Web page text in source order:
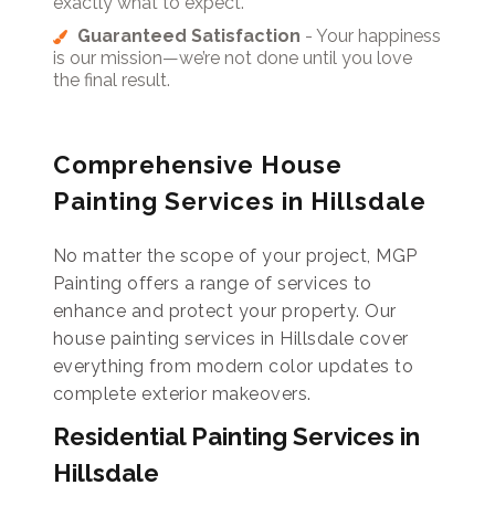
Guaranteed Satisfaction - Your happiness
is our mission—we’re not done until you love
the final result.
Comprehensive House
Painting Services in Hillsdale
No matter the scope of your project, MGP
Painting offers a range of services to
enhance and protect your property. Our
house painting services in Hillsdale cover
everything from modern color updates to
complete exterior makeovers.
Residential Painting Services in
Hillsdale